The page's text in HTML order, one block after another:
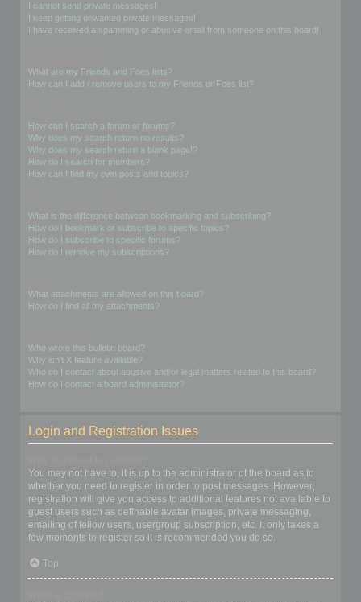
I cannot send private messages!
I keep getting unwanted private messages!
I have received a spamming or abusive email from someone on this board!
What are my Friends and Foes lists?
How can I add / remove users to my Friends or Foes list?
How can I search a forum or forums?
Why does my search return no results?
Why does my search return a blank page!?
How do I search for members?
How can I find my own posts and topics?
What is the difference between bookmarking and subscribing?
How do I bookmark or subscribe to specific topics?
How do I subscribe to specific forums?
How do I remove my subscriptions?
What attachments are allowed on this board?
How do I find all my attachments?
Who wrote this bulletin board?
Why isn’t X feature available?
Who do I contact about abusive and/or legal matters related to this board?
How do I contact a board administrator?
Login and Registration Issues
You may not have to, it is up to the administrator of the board as to
whether you need to register in order to post messages. However;
registration will give you access to additional features not available to
guest users such as definable avatar images, private messaging,
emailing of fellow users, usergroup subscription, etc. It only takes a
few moments to register so it is recommended you do so.
Top